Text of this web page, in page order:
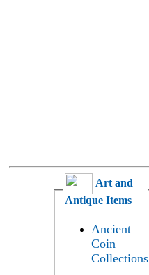
Art and
Antique Items
Ancient
Coin
Collections